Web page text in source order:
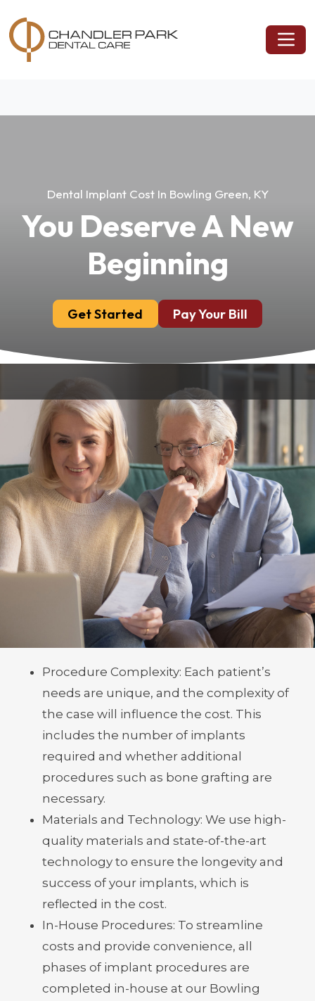
Dental Implant Cost In Bowling Green, KY
You Deserve A New
Beginning
Get Started Pay Your Bill
Dental implants offer a permanent and
effective solution for replacing missing teeth.
At Chandler Park Dental Care in Bowling
Green, KY, we understand that cost can be a
significant factor in deciding to pursue
treatment. Our goal is to provide affordable
and accessible implant solutions without
compromising on quality or patient care.
Understanding The Cost
Of Dental Implants
The cost of dental implants can vary based
on several factors, including:
Procedure Complexity: Each patient’s
needs are unique, and the complexity of
the case will influence the cost. This
includes the number of implants
required and whether additional
procedures such as bone grafting are
necessary.
Materials and Technology: We use high-
quality materials and state-of-the-art
technology to ensure the longevity and
success of your implants, which is
reflected in the cost.
In-House Procedures: To streamline
costs and provide convenience, all
phases of implant procedures are
completed in-house at our Bowling